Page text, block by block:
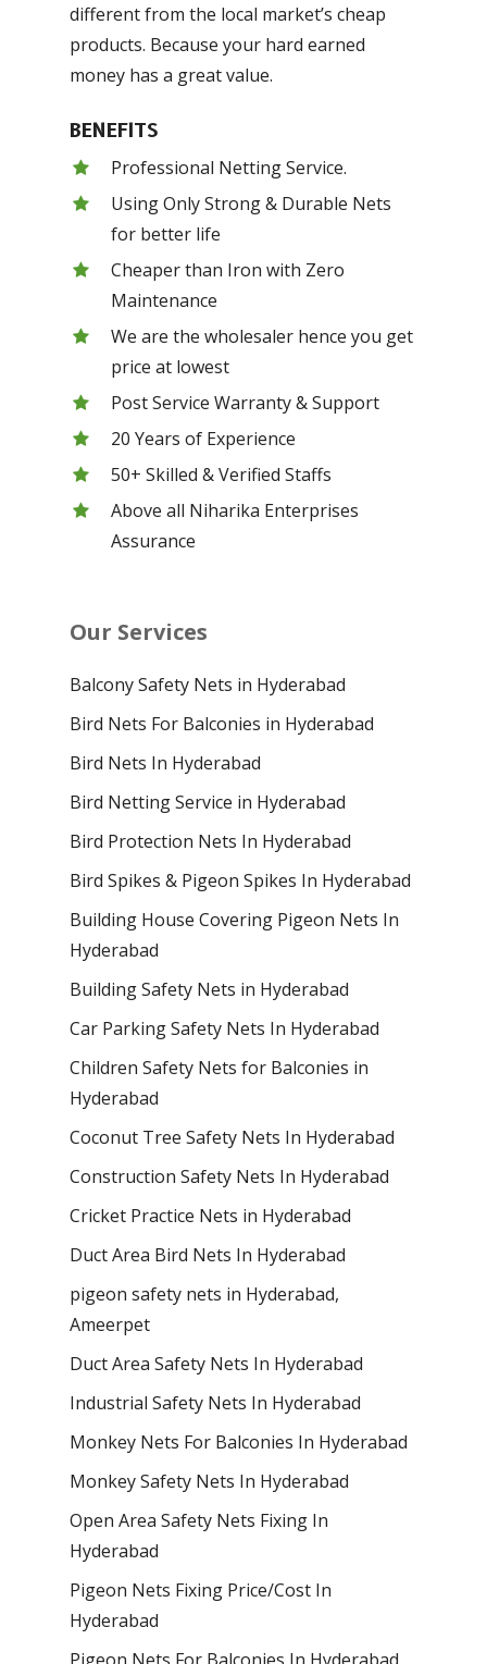
different from the local market’s cheap
products. Because your hard earned
money has a great value.
BENEFITS
Professional Netting Service.
Using Only Strong & Durable Nets
for better life
Cheaper than Iron with Zero
Maintenance
We are the wholesaler hence you get
price at lowest
Post Service Warranty & Support
20 Years of Experience
50+ Skilled & Verified Staffs
Above all Niharika Enterprises
Assurance
Our Services
Balcony Safety Nets in Hyderabad
Bird Nets For Balconies in Hyderabad
Bird Nets In Hyderabad
Bird Netting Service in Hyderabad
Bird Protection Nets In Hyderabad
Bird Spikes & Pigeon Spikes In Hyderabad
Building House Covering Pigeon Nets In
Hyderabad
Building Safety Nets in Hyderabad
Car Parking Safety Nets In Hyderabad
Children Safety Nets for Balconies in
Hyderabad
Coconut Tree Safety Nets In Hyderabad
Construction Safety Nets In Hyderabad
Cricket Practice Nets in Hyderabad
Duct Area Bird Nets In Hyderabad
pigeon safety nets in Hyderabad​,
Ameerpet
Duct Area Safety Nets In Hyderabad
Industrial Safety Nets In Hyderabad
Monkey Nets For Balconies In Hyderabad
Monkey Safety Nets In Hyderabad
Open Area Safety Nets Fixing In
Hyderabad
Pigeon Nets Fixing Price/Cost In
Hyderabad
Pigeon Nets For Balconies In Hyderabad